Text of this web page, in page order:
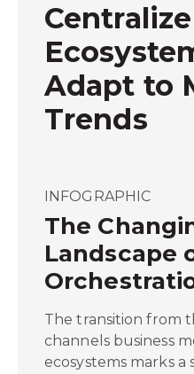
Centralize
Adapt to
Trends
INFOGRAPHIC
The
Landscape
The transition from
channels business
ecosystems marks a